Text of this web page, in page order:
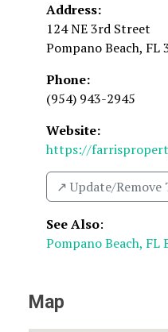
Address:
124 NE 3rd Street
Pompano Beach, FL
Phone:
(954) 943-2945
Website:
https://
↗️ Update/Remove
See Also:
Pompano Beach, FL
Map